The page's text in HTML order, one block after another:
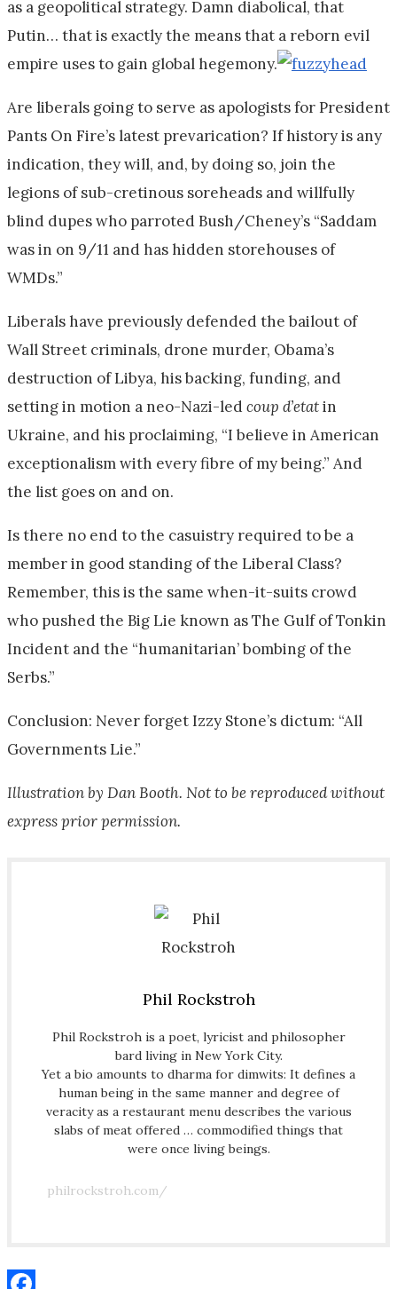
as a geopolitical strategy. Damn diabolical, that
Putin… that is exactly the means that a reborn evil
empire uses to gain global hegemony.
Are liberals going to serve as apologists for President
Pants On Fire’s latest prevarication? If history is any
indication, they will, and, by doing so, join the
legions of sub-cretinous soreheads and willfully
blind dupes who parroted Bush/Cheney’s “Saddam
was in on 9/11 and has hidden storehouses of
WMDs.”
Liberals have previously defended the bailout of
Wall Street criminals, drone murder, Obama’s
destruction of Libya, his backing, funding, and
setting in motion a neo-Nazi-ledcoup d’etatin
Ukraine, and his proclaiming, “I believe in American
exceptionalism with every fibre of my being.” And
the list goes on and on.
Is there no end to the casuistry required to be a
member in good standing of the Liberal Class?
Remember, this is the same when-it-suits crowd
who pushed the Big Lie known as The Gulf of Tonkin
Incident and the “humanitarian’ bombing of the
Serbs.”
Conclusion: Never forget Izzy Stone’s dictum: “All
Governments Lie.”
Illustration by Dan Booth. Not to be reproduced without
express prior permission.
Phil Rockstroh
Phil Rockstroh is a poet, lyricist and philosopher
bard living in New York City.
Yet a bio amounts to dharma for dimwits: It defines a
human being in the same manner and degree of
veracity as a restaurant menu describes the various
slabs of meat offered … commodified things that
were once living beings.
philrockstroh.com/